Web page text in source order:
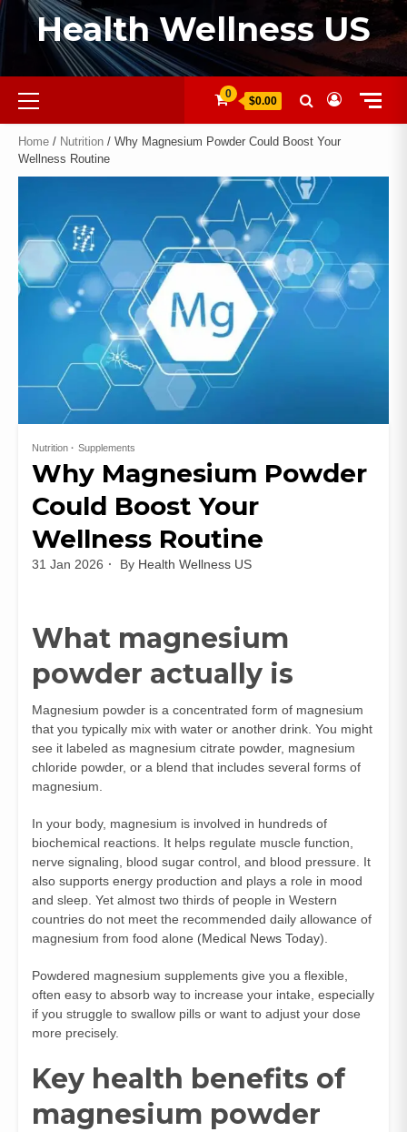
Health Wellness US
0
$0.00
Home / Nutrition / Why Magnesium Powder Could Boost Your
Wellness Routine
Nutrition Supplements
Why Magnesium Powder
Could Boost Your
Wellness Routine
31 Jan 2026 By Health Wellness US
What magnesium
powder actually is
Magnesium powder is a concentrated form of magnesium
that you typically mix with water or another drink. You might
see it labeled as magnesium citrate powder, magnesium
chloride powder, or a blend that includes several forms of
magnesium.
In your body, magnesium is involved in hundreds of
biochemical reactions. It helps regulate muscle function,
nerve signaling, blood sugar control, and blood pressure. It
also supports energy production and plays a role in mood
and sleep. Yet almost two thirds of people in Western
countries do not meet the recommended daily allowance of
magnesium from food alone (Medical News Today).
Powdered magnesium supplements give you a flexible,
often easy to absorb way to increase your intake, especially
if you struggle to swallow pills or want to adjust your dose
more precisely.
Key health benefits of
magnesium powder